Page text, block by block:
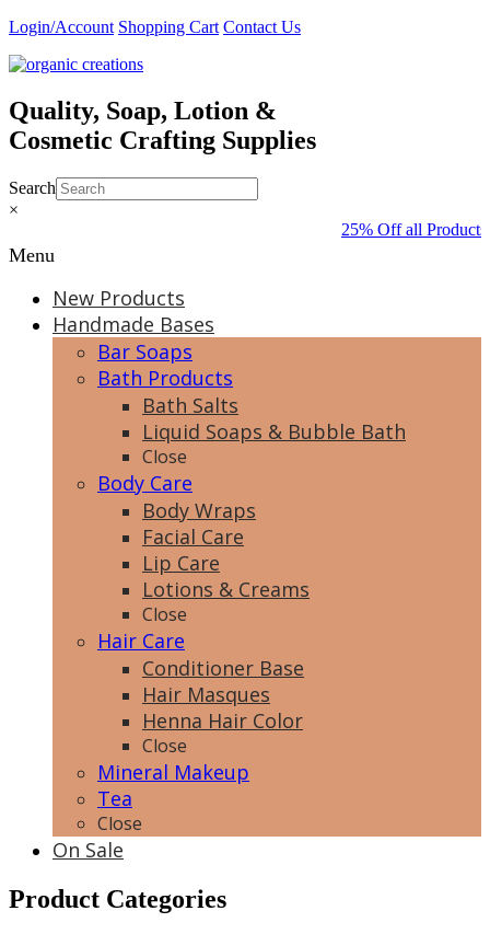
Skip
content
Login/Account Shopping Cart Contact Us
Quality, Soap, Lotion &
Cosmetic Crafting Supplies
Search
×
25% Off all
Menu
New Products
Handmade Bases
Bar Soaps
Bath Products
Bath Salts
Liquid Soaps & Bubble Bath
Close
Body Care
Body Wraps
Facial Care
Lip Care
Lotions & Creams
Close
Hair Care
Conditioner Base
Hair Masques
Henna Hair Color
Close
Mineral Makeup
Tea
Close
On Sale
Product Categories